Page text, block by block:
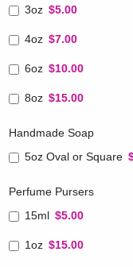
3oz $5.00
4oz $7.00
6oz $10.00
8oz $15.00
Handmade Soap
5oz Oval or Square
Perfume Pursers
15ml $5.00
1oz $15.00